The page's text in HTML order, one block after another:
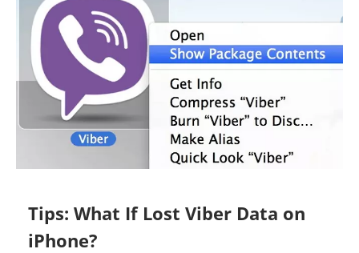
Tips: What If Lost Viber Data on
iPhone?